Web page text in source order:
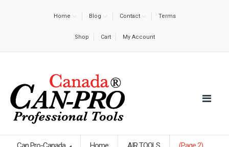
Home Blog Contact Terms
Shop Cart My Account